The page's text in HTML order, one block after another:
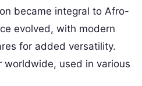
became integral to Afro-
evolved, with modern
for added versatility.
worldwide, used in various